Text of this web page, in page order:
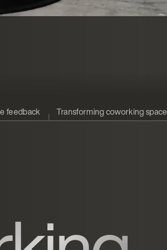
feedback Transforming coworking space